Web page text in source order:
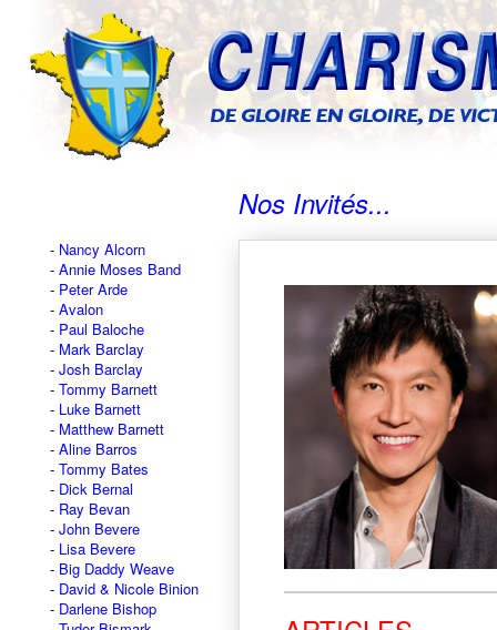
Nancy Alcorn
Annie Moses Band
Peter Arde
Avalon
Paul Baloche
Mark Barclay
Josh Barclay
Tommy Barnett
Luke Barnett
Matthew Barnett
Aline Barros
Tommy Bates
Dick Bernal
Ray Bevan
John Bevere
Lisa Bevere
Big Daddy Weave
David & Nicole Binion
Darlene Bishop
Nos Invités...